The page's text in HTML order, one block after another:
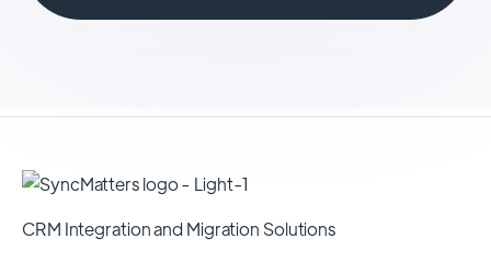
CRM Integration and Migration Solutions